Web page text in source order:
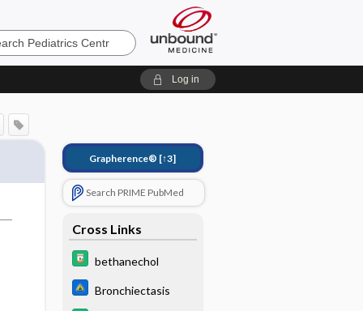
Log in
Grapherence® [↑3]
Search PRIME PubMed
Cross Links
bethanechol
Bronchiectasis